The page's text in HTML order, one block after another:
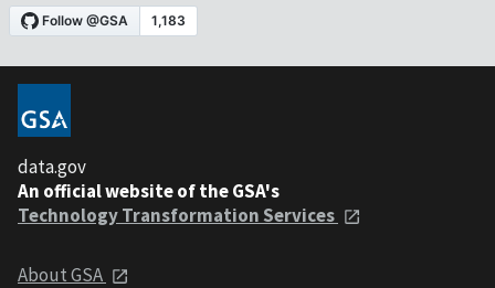
data.gov
An official website of the GSA's
Technology Transformation Services
About GSA